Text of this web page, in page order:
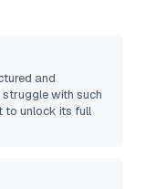
and
with such
to unlock its full